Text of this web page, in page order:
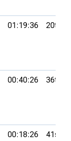
01:19:36 20th
00:40:26 36th
00:18:26 41st